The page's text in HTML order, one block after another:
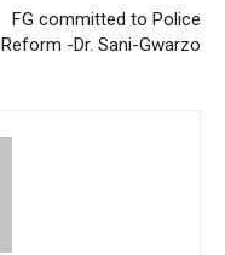
FG committed to Police
Reform -Dr. Sani-Gwarzo